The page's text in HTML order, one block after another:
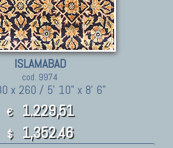
ISLAMABAD
cod. 9974
x 260 / 5' 10" x 8' 6"
€ 1.229,51
$ 1,352.46